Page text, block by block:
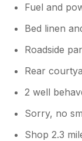
Fuel and
Bed linen
Roadside
Rear
2 well
Sorry, no
Shop 2.3